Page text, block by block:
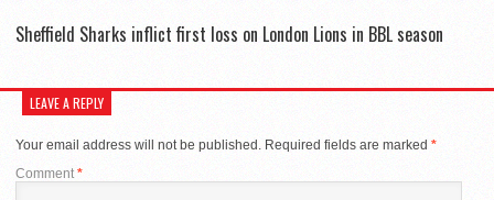
Sheffield Sharks inflict first loss on London Lions in BBL season
LEAVE A REPLY
Your email address will not be published. Required fields are marked *
Comment *